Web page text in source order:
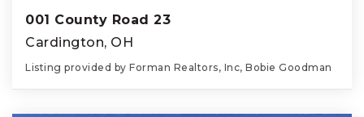
001 County Road 23
Cardington, OH
Listing provided by Forman Realtors, Inc, Bobie Goodman